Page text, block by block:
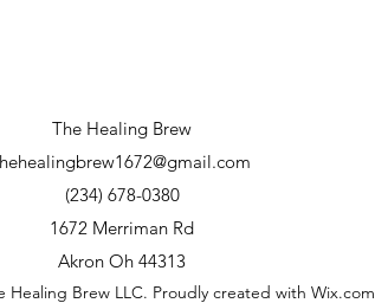
The Healing Brew
(234) 678-0380
1672 Merriman Rd
Akron Oh 44313
Healing Brew LLC. Proudly created with Wix.com